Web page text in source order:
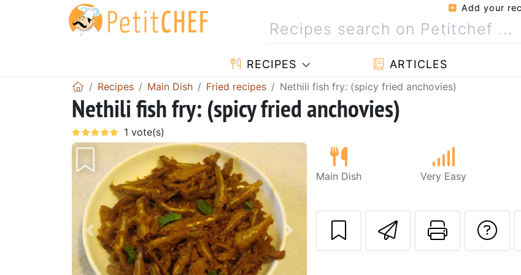
Add your
RECIPES ARTICLES
Recipes Main Dish Fried recipes Nethili fish fry: (spicy fried anchovies)
Nethili fish fry: (spicy fried anchovies)
Previous Next
Main Dish Very Easy
Send this
Print